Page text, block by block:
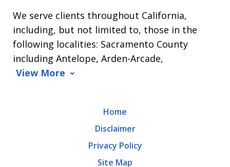
Arrasmith.
Message
and
data
We serve clients throughout California,
including, but not limited to, those in the
following localities: Sacramento County
including Antelope, Arden-Arcade,
View More
Home
Disclaimer
Privacy Policy
Site Map